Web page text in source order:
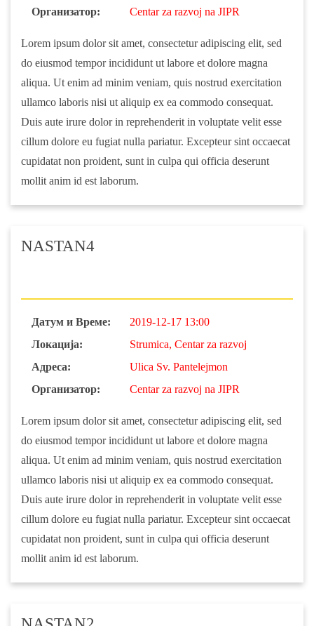
Организатор:
Centar za razvoj na JIPR
Lorem ipsum dolor sit amet, consectetur adipiscing elit, sed
do eiusmod tempor incididunt ut labore et dolore magna
aliqua. Ut enim ad minim veniam, quis nostrud exercitation
ullamco laboris nisi ut aliquip ex ea commodo consequat.
Duis aute irure dolor in reprehenderit in voluptate velit esse
cillum dolore eu fugiat nulla pariatur. Excepteur sint occaecat
cupidatat non proident, sunt in culpa qui officia deserunt
mollit anim id est laborum.
NASTAN4
Датум и Време:
2019-12-17 13:00
Локација:
Strumica, Centar za razvoj
Адреса:
Ulica Sv. Pantelejmon
Организатор:
Centar za razvoj na JIPR
Lorem ipsum dolor sit amet, consectetur adipiscing elit, sed
do eiusmod tempor incididunt ut labore et dolore magna
aliqua. Ut enim ad minim veniam, quis nostrud exercitation
ullamco laboris nisi ut aliquip ex ea commodo consequat.
Duis aute irure dolor in reprehenderit in voluptate velit esse
cillum dolore eu fugiat nulla pariatur. Excepteur sint occaecat
cupidatat non proident, sunt in culpa qui officia deserunt
mollit anim id est laborum.